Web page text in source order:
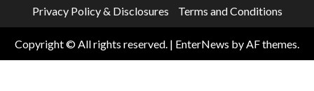
Privacy Policy & Disclosures Terms and Conditions
Copyright © All rights reserved. | EnterNews by AF themes.